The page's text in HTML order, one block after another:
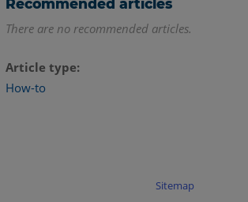
Recommended articles
There are no recommended articles.
Article type
How-to
Sitemap